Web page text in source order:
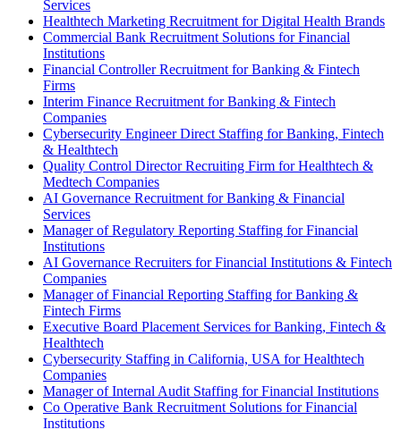
Services
Healthtech Marketing Recruitment for Digital Health Brands
Commercial Bank Recruitment Solutions for Financial
Institutions
Financial Controller Recruitment for Banking & Fintech
Firms
Interim Finance Recruitment for Banking & Fintech
Companies
Cybersecurity Engineer Direct Staffing for Banking, Fintech
& Healthtech
Quality Control Director Recruiting Firm for Healthtech &
Medtech Companies
AI Governance Recruitment for Banking & Financial
Services
Manager of Regulatory Reporting Staffing for Financial
Institutions
AI Governance Recruiters for Financial Institutions & Fintech
Companies
Manager of Financial Reporting Staffing for Banking &
Fintech Firms
Executive Board Placement Services for Banking, Fintech &
Healthtech
Cybersecurity Staffing in California, USA for Healthtech
Companies
Manager of Internal Audit Staffing for Financial Institutions
Co Operative Bank Recruitment Solutions for Financial
Institutions